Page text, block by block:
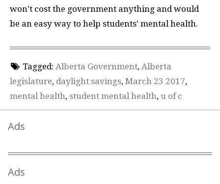
won’t cost the government anything and would
be an easy way to help students’ mental health.
Tagged: Alberta Government, Alberta
legislature, daylight savings, March 23 2017,
mental health, student mental health, u of c
Ads
Ads